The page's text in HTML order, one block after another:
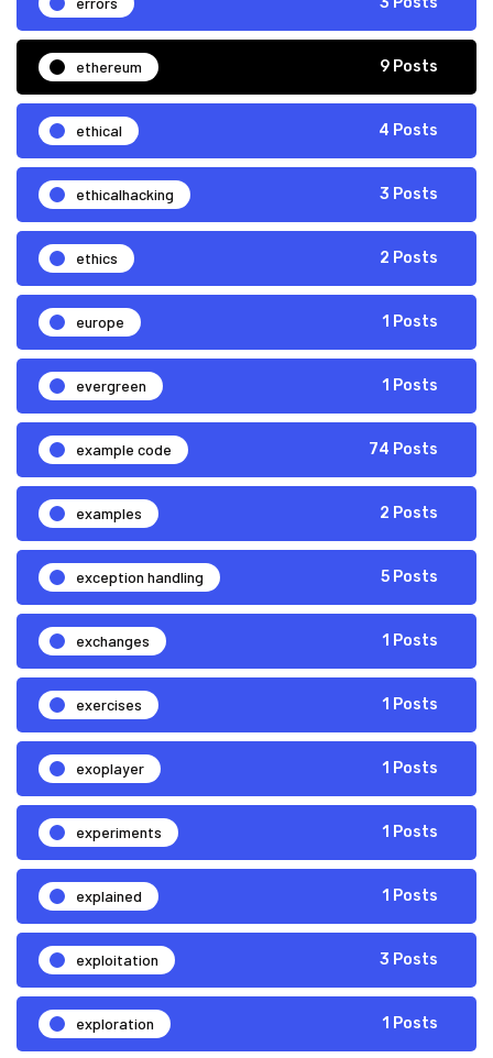
ethereum 9 Posts
ethical 4 Posts
ethicalhacking 3 Posts
ethics 2 Posts
europe 1 Posts
evergreen 1 Posts
example code 74 Posts
examples 2 Posts
exception handling 5 Posts
exchanges 1 Posts
exercises 1 Posts
exoplayer 1 Posts
experiments 1 Posts
explained 1 Posts
exploitation 3 Posts
exploration 1 Posts